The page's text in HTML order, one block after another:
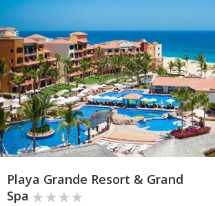
Playa Grande Resort & Grand
Spa